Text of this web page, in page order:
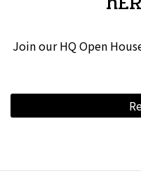
Join our HQ Open